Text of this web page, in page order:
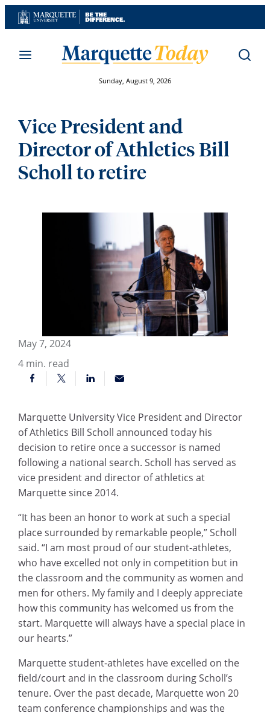
Skip
to
Sunday, August 9, 2026
Vice President and
Director of Athletics Bill
Scholl to retire
May 7, 2024
4 min. read
Marquette University Vice President and Director
of Athletics Bill Scholl announced today his
decision to retire once a successor is named
following a national search. Scholl has served as
vice president and director of athletics at
Marquette since 2014.
“It has been an honor to work at such a special
place surrounded by remarkable people,” Scholl
said. “I am most proud of our student-athletes,
who have excelled not only in competition but in
the classroom and the community as women and
men for others. My family and I deeply appreciate
how this community has welcomed us from the
start. Marquette will always have a special place in
our hearts.”
Marquette student-athletes have excelled on the
field/court and in the classroom during Scholl’s
tenure. Over the past decade, Marquette won 20
team conference championships and was the